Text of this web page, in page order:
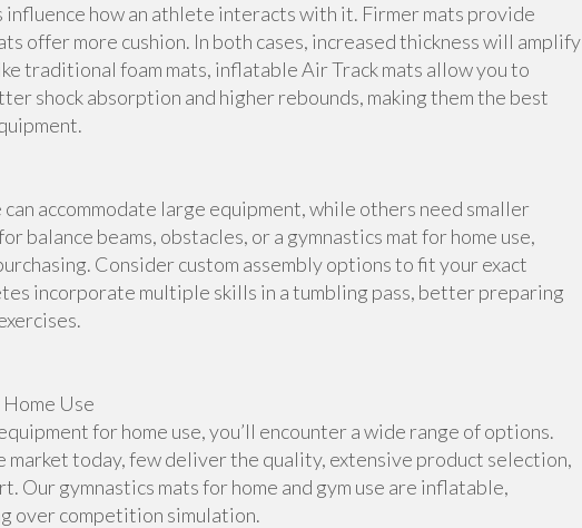
influence how an athlete interacts with it. Firmer mats provide
offer more cushion. In both cases, increased thickness will amplify
traditional foam mats, inflatable Air Track mats allow you to
shock absorption and higher rebounds, making them the best
accommodate large equipment, while others need smaller
balance beams, obstacles, or a gymnastics mat for home use,
Consider custom assembly options to fit your exact
incorporate multiple skills in a tumbling pass, better preparing
Use
for home use, you’ll encounter a wide range of options.
market today, few deliver the quality, extensive product selection,
Our gymnastics mats for home and gym use are inflatable,
over competition simulation.